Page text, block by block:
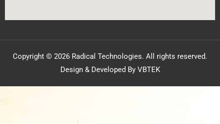
Copyright © 2026 Radical Technologies. All rights reserved.
Design & Developed By VBTEK